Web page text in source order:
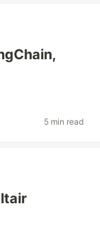
5 min read